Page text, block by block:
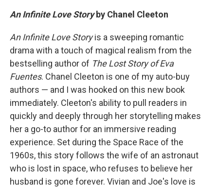
An Infinite Love Storyby Chanel Cleeton
An Infinite Love Storyis a sweeping romantic
drama with a touch of magical realism from the
bestselling author of The Lost Story of Eva
Fuentes. Chanel Cleeton is one of my auto-buy
authors — and I was hooked on this new book
immediately. Cleeton's ability to pull readers in
quickly and deeply through her storytelling makes
her a go-to author for an immersive reading
experience. Set during the Space Race of the
1960s, this story follows the wife of an astronaut
who is lost in space, who refuses to believe her
husband is gone forever. Vivian and Joe's love is